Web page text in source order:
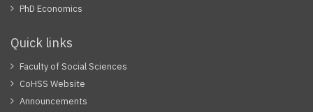
PhD Economics
Quick links
Faculty of Social Sciences
CoHSS Website
Announcements